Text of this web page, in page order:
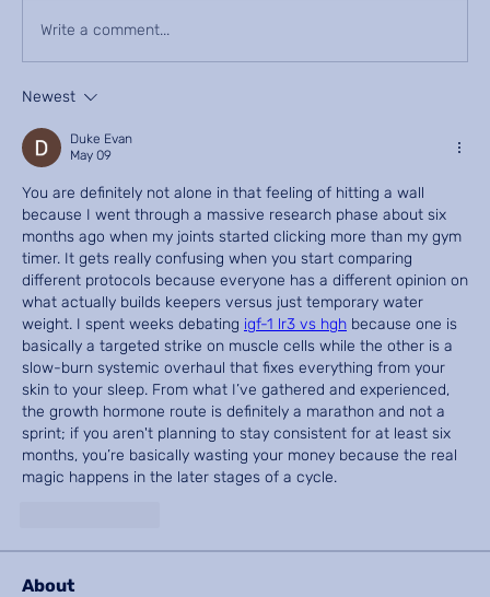
Write a comment...
Newest
Duke Evan
May 09
You are definitely not alone in that feeling of hitting a wall
because I went through a massive research phase about six
months ago when my joints started clicking more than my gym
timer. It gets really confusing when you start comparing
different protocols because everyone has a different opinion on
what actually builds keepers versus just temporary water
weight. I spent weeks debating igf-1 lr3 vs hgh because one is
basically a targeted strike on muscle cells while the other is a
slow-burn systemic overhaul that fixes everything from your
skin to your sleep. From what I’ve gathered and experienced,
the growth hormone route is definitely a marathon and not a
sprint; if you aren't planning to stay consistent for at least six
months, you’re basically wasting your money because the real
magic happens in the later stages of a cycle.
About